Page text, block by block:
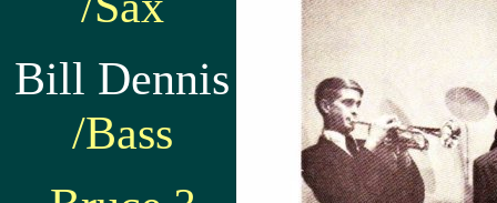
Bill Dennis
/Bass